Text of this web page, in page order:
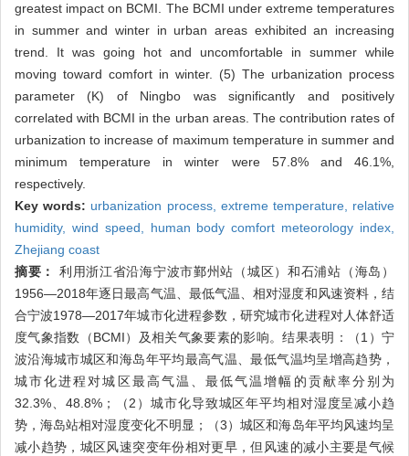
greatest impact on BCMI. The BCMI under extreme temperatures
in summer and winter in urban areas exhibited an increasing
trend. It was going hot and uncomfortable in summer while
moving toward comfort in winter. (5) The urbanization process
parameter (K) of Ningbo was significantly and positively
correlated with BCMI in the urban areas. The contribution rates of
urbanization to increase of maximum temperature in summer and
minimum temperature in winter were 57.8% and 46.1%,
respectively.
Key words: urbanization process, extreme temperature, relative
humidity, wind speed, human body comfort meteorology index,
Zhejiang coast
摘要： 利用浙江省沿海宁波市鄞州站（城区）和石浦站（海岛）
1956—2018年逐日最高气温、最低气温、相对湿度和风速资料，结
合宁波1978—2017年城市化进程参数，研究城市化进程对人体舒适
度气象指数（BCMI）及相关气象要素的影响。结果表明：（1）宁
波沿海城市城区和海岛年平均最高气温、最低气温均呈增高趋势，
城市化进程对城区最高气温、最低气温增幅的贡献率分别为
32.3%、48.8%；（2）城市化导致城区年平均相对湿度呈减小趋
势，海岛站相对湿度变化不明显；（3）城区和海岛年平均风速均呈
减小趋势，城区风速突变年份相对更早，但风速的减小主要是气候